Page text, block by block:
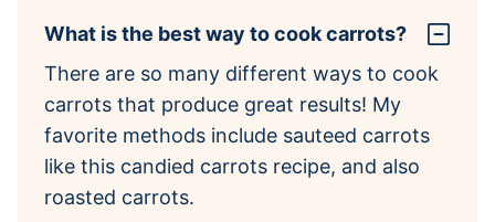
What is the best way to cook carrots?
There are so many different ways to cook
carrots that produce great results! My
favorite methods include sauteed carrots
like this candied carrots recipe, and also
roasted carrots.